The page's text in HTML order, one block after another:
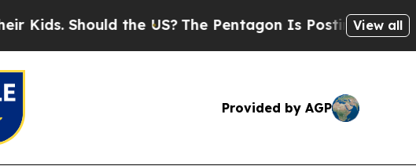
Should the US?The Pentagon Is Posting CrypticView all
Provided by AGP